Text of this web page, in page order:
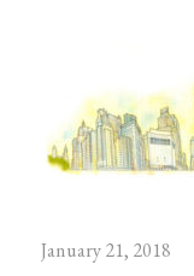
January 21, 2018